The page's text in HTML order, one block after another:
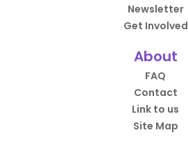
Newsletter
Get Involved
About
FAQ
Contact
Link to us
Site Map